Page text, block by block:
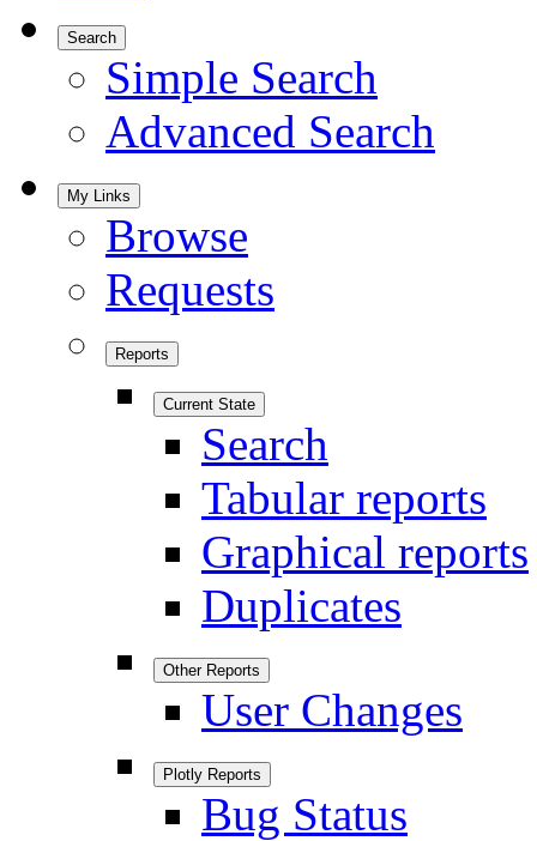
Search
Simple Search
Advanced Search
My Links
Browse
Requests
Reports
Current State
Search
Tabular reports
Graphical reports
Duplicates
Other Reports
User Changes
Plotly Reports
Bug Status